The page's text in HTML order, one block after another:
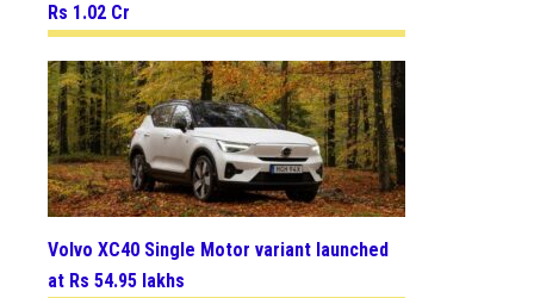
Rs 1.02 Cr
Volvo XC40 Single Motor variant launched
at Rs 54.95 lakhs